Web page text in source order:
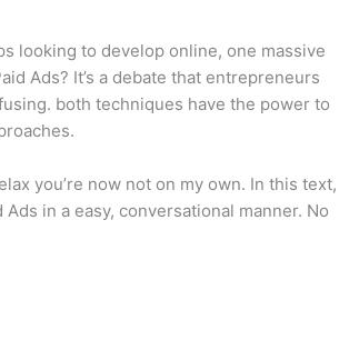
looking to develop online, one massive
Ads? It’s a debate that entrepreneurs
both techniques have the power to
you’re now not on my own. In this text,
in a easy, conversational manner. No